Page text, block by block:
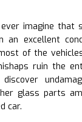
imagine that
an excellent
of the
ruin the
glass parts
car.